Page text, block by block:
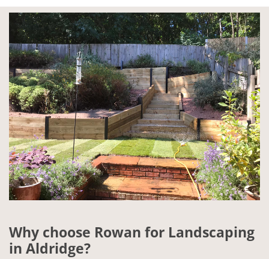
Why choose Rowan for Landscaping
in Aldridge?